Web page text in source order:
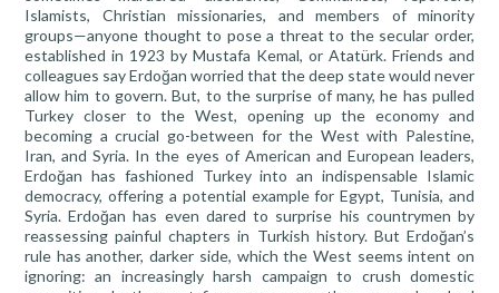
Islamists, Christian missionaries, and members of minority
groups—anyone thought to pose a threat to the secular order,
established in 1923 by Mustafa Kemal, or Atatürk. Friends and
colleagues say Erdoğan worried that the deep state would never
allow him to govern. But, to the surprise of many, he has pulled
Turkey closer to the West, opening up the economy and
becoming a crucial go-between for the West with Palestine,
Iran, and Syria. In the eyes of American and European leaders,
Erdoğan has fashioned Turkey into an indispensable Islamic
democracy, offering a potential example for Egypt, Tunisia, and
Syria. Erdoğan has even dared to surprise his countrymen by
reassessing painful chapters in Turkish history. But Erdoğan’s
rule has another, darker side, which the West seems intent on
ignoring: an increasingly harsh campaign to crush domestic